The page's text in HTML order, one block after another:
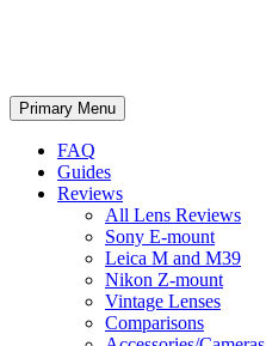
Search
Primary Menu Skip
to
FAQ
Guides
Reviews
All Lens Reviews
Sony E-mount
Leica M and M39
Nikon Z-mount
Vintage Lenses
Comparisons